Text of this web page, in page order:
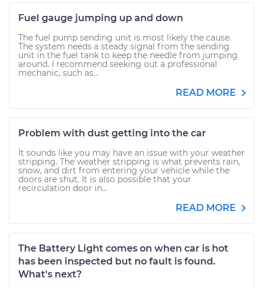
Fuel gauge jumping up and down
The fuel pump sending unit is most likely the cause.
The system needs a steady signal from the sending
unit in the fuel tank to keep the needle from jumping
around. I recommend seeking out a professional
mechanic, such as...
READ MORE
Problem with dust getting into the car
It sounds like you may have an issue with your weather
stripping. The weather stripping is what prevents rain,
snow, and dirt from entering your vehicle while the
doors are shut. It is also possible that your
recirculation door in...
READ MORE
The Battery Light comes on when car is hot
has been inspected but no fault is found.
What's next?